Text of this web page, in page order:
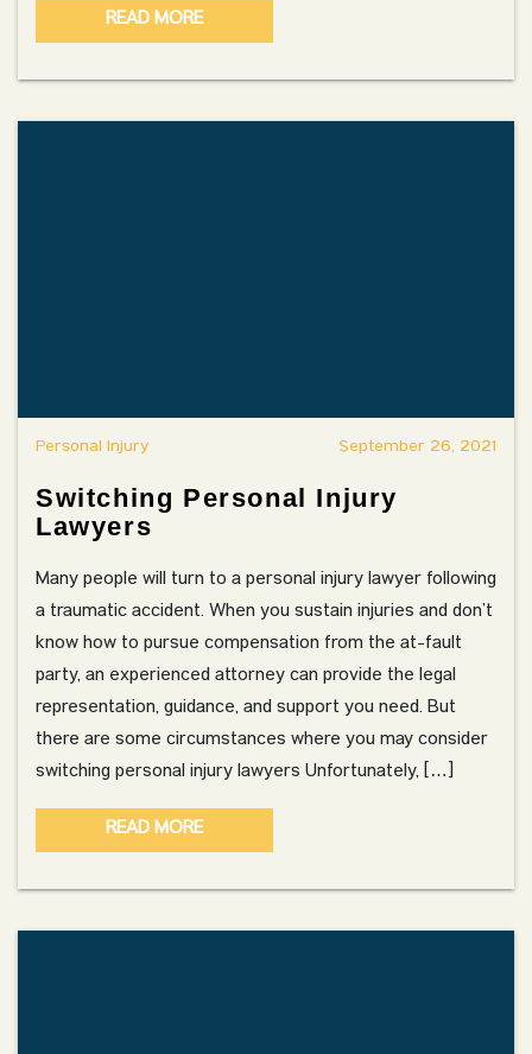
READ MORE
Personal Injury September 26, 2021
Switching Personal Injury
Lawyers
Many people will turn to a personal injury lawyer following
a traumatic accident. When you sustain injuries and don’t
know how to pursue compensation from the at-fault
party, an experienced attorney can provide the legal
representation, guidance, and support you need. But
there are some circumstances where you may consider
switching personal injury lawyers Unfortunately, […]
READ MORE